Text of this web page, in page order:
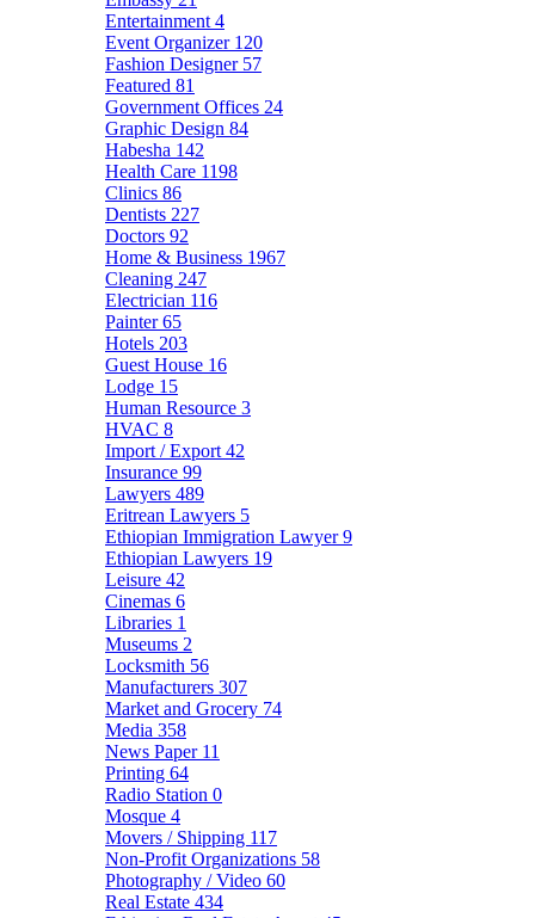
Entertainment 4
Event Organizer 120
Fashion Designer 57
Featured 81
Government Offices 24
Graphic Design 84
Habesha 142
Health Care 1198
Clinics 86
Dentists 227
Doctors 92
Home & Business 1967
Cleaning 247
Electrician 116
Painter65
Hotels 203
Guest House 16
Lodge 15
Human Resource 3
HVAC 8
Import / Export 42
Insurance 99
Lawyers 489
Eritrean Lawyers 5
Ethiopian Immigration Lawyer9
Ethiopian Lawyers 19
Leisure 42
Cinemas 6
Libraries 1
Museums 2
Locksmith 56
Manufacturers 307
Market and Grocery 74
Media 358
News Paper 11
Printing 64
Radio Station 0
Mosque 4
Movers / Shipping 117
Non-Profit Organizations 58
Photography / Video 60
Real Estate 434